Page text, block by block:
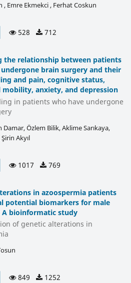
, Emre Ekmekci , Ferhat Coskun
528 712
the relationship between patients
brain surgery and their
and pain, cognitive status,
anxiety, and depression
in patients who have undergone
Damar, Özlem Bilik, Aklime Sarıkaya,
Akyıl
1017 769
in azoospermia patients
potential biomarkers for male
bioinformatic study
of genetic alterations in
849 1252